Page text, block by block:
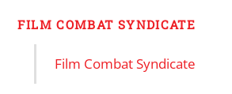
FILM COMBAT SYNDICATE
Film Combat Syndicate